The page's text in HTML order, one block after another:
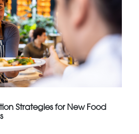
Strategies for New Food